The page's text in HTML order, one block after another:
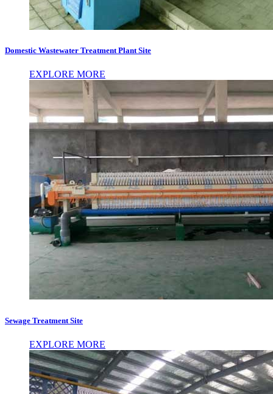
Domestic Wastewater Treatment Plant Site
EXPLORE MORE
Sewage Treatment Site
EXPLORE MORE